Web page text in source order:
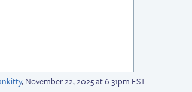
,November 22, 2025 at 6:31pm EST